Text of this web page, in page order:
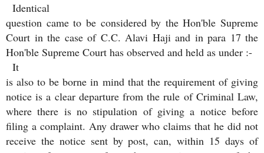
Identical
question came to be considered by the Hon'ble Supreme
Court in the case of C.C. Alavi Haji and in para 17 the
Hon'ble Supreme Court has observed and held as under :-
It
is also to be borne in mind that the requirement of giving
notice is a clear departure from the rule of Criminal Law,
where there is no stipulation of giving a notice before
filing a complaint. Any drawer who claims that he did not
receive the notice sent by post, can, within 15 days of